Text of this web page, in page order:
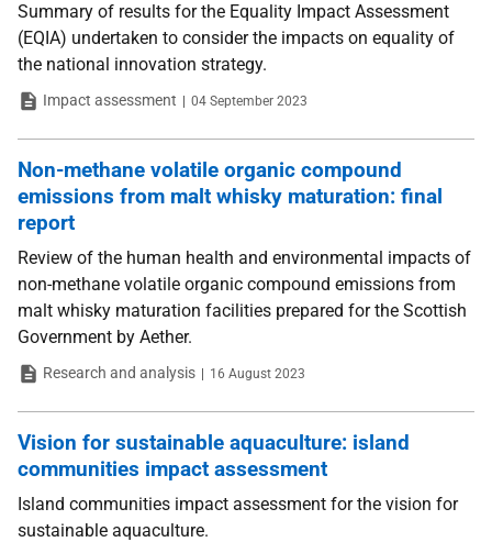
Summary of results for the Equality Impact Assessment
(EQIA) undertaken to consider the impacts on equality of
the national innovation strategy.
TypeImpact assessment Date
04 September 2023
Non-methane volatile organic compound
emissions from malt whisky maturation: final
report
Review of the human health and environmental impacts of
non-methane volatile organic compound emissions from
malt whisky maturation facilities prepared for the Scottish
Government by Aether.
TypeResearch and analysis Date
16 August 2023
Vision for sustainable aquaculture: island
communities impact assessment
Island communities impact assessment for the vision for
sustainable aquaculture.